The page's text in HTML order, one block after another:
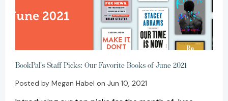
BookPal's Staff Picks: Our Favorite Books of June 2021
Posted by Megan Habel on Jun 10, 2021